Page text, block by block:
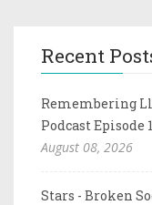
Recent
Remembering
Podcast Episode
August 08, 2026
Stars - Broken